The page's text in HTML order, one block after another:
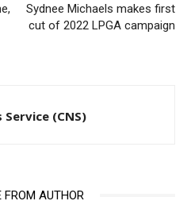
Sydnee Michaels makes first
cut of 2022 LPGA campaign
(CNS)
FROM AUTHOR